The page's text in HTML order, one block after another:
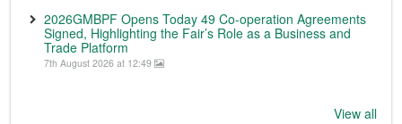
2026GMBPF Opens Today 49 Co-operation Agreements
Signed, Highlighting the Fair’s Role as a Business and
Trade Platform
7th August 2026 at 12:49
View all